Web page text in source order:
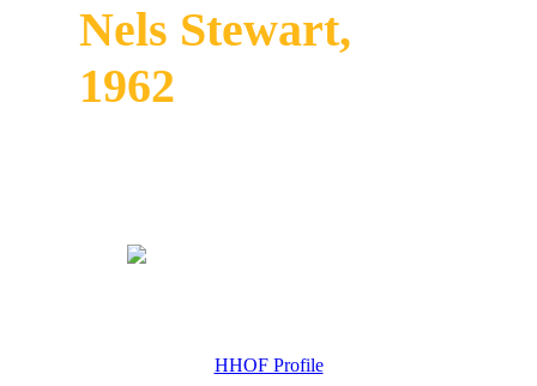
Nels Stewart,
1962
HHOF Profile